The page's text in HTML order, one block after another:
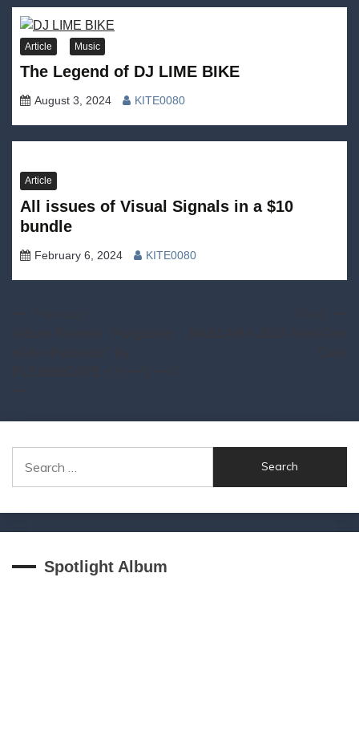
Article Music
The Legend of DJ LIME BIKE
August 3, 2024 KITE0080
Article
All issues of Visual Signals in a $10
bundle
February 6, 2024 KITE0080
for:
Spotlight Album